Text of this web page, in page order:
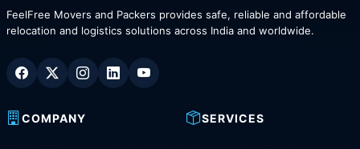
FeelFree Movers and Packers provides safe, reliable and affordable
relocation and logistics solutions across India and worldwide.
COMPANY SERVICES